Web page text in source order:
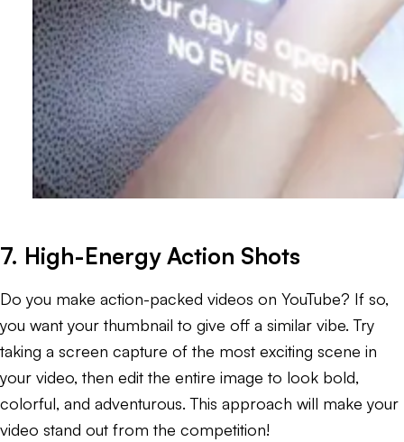
7. High-Energy Action Shots
Do you make action-packed videos on YouTube? If so,
you want your thumbnail to give off a similar vibe. Try
taking a screen capture of the most exciting scene in
your video, then edit the entire image to look bold,
colorful, and adventurous. This approach will make your
video stand out from the competition!